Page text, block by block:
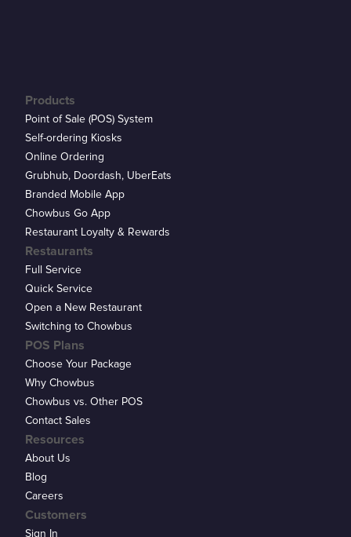
Customers
Sign In
Products
Point of Sale (POS) System
Self-ordering Kiosks
Online Ordering
Grubhub, Doordash, UberEats
Branded Mobile App
Chowbus Go App
Restaurant Loyalty & Rewards
Restaurants
Full Service
Quick Service
Open a New Restaurant
Switching to Chowbus
POS Plans
Choose Your Package
Why Chowbus
Chowbus vs. Other POS
Contact Sales
Resources
About Us
Blog
Careers